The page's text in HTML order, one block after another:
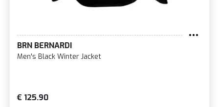
BRN BERNARDI
Men's Black Winter Jacket
€ 125.90